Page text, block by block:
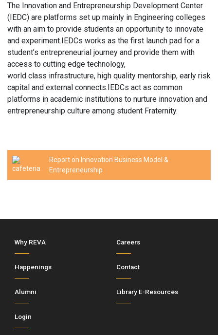
The Innovation and Entrepreneurship Development Center
(IEDC) are platforms set up mainly in Engineering colleges
with an aim to provide students an opportunity to innovate
and experiment.IEDCs works as the first launch pad for a
student’s entrepreneurial journey and provide them with
access to cutting edge technology,
world class infrastructure, high quality mentorship, early risk
capital and external connects.IEDCs act as common
platforms in academic institutions to nurture innovation and
entrepreneurship culture among student Fraternity.
Report on Innovation Business Model &
Entrepreneurship
Why REVA Careers
Happenings Contact
Alumni Library E-Resources
Login